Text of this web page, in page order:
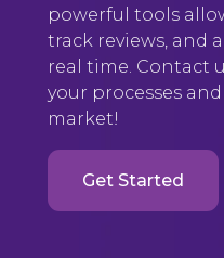
powerful tools
track reviews, and
real time. Contact
your processes
market!
Get Started